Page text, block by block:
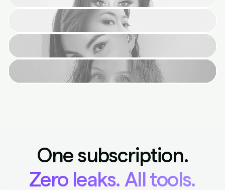
One subscription.
Zero leaks. All tools.